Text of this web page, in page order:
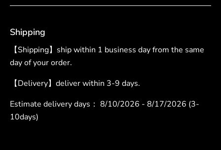
Shipping
【Shipping】ship within 1 business day from the same
day of your order.
【Delivery】deliver within 3-9 days.
Estimate delivery days： 8/10/2026 - 8/17/2026 (3-
10days)